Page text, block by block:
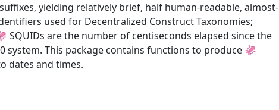
yielding relatively brief, half human-readable, almost-
used for Decentralized Construct Taxonomies;
SQUIDs are the number of centiseconds elapsed since the
system. This package contains functions to produce 🦑
dates and times.